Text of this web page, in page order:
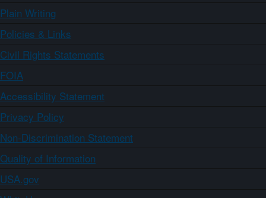
Plain Writing
Policies & Links
Civil Rights Statements
FOIA
Accessibility Statement
Privacy Policy
Non-Discrimination Statement
Quality of Information
USA.gov